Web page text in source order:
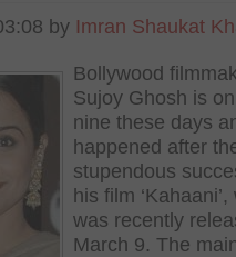
by Imran Shaukat
Bollywood
Sujoy Ghosh is
nine these days
happened after
stupendous
his film
was recently
March 9. The